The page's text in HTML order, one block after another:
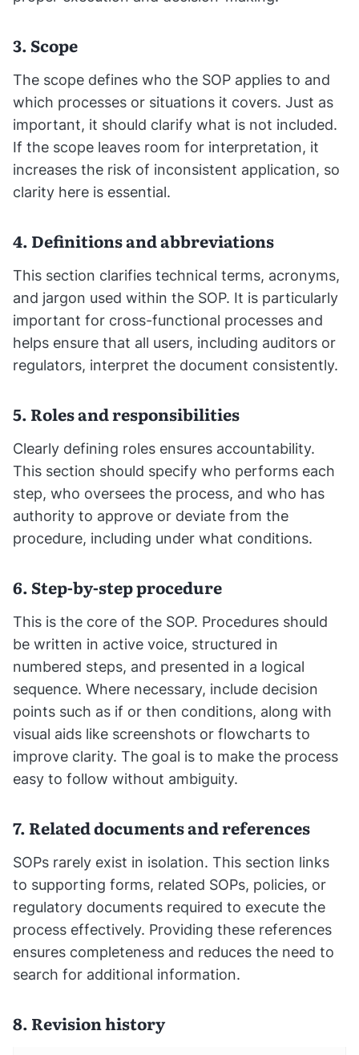
3. Scope
The scope defines who the SOP applies to and
which processes or situations it covers. Just as
important, it should clarify what is not included.
If the scope leaves room for interpretation, it
increases the risk of inconsistent application, so
clarity here is essential.
4. Definitions and abbreviations
This section clarifies technical terms, acronyms,
and jargon used within the SOP. It is particularly
important for cross-functional processes and
helps ensure that all users, including auditors or
regulators, interpret the document consistently.
5. Roles and responsibilities
Clearly defining roles ensures accountability.
This section should specify who performs each
step, who oversees the process, and who has
authority to approve or deviate from the
procedure, including under what conditions.
6. Step-by-step procedure
This is the core of the SOP. Procedures should
be written in active voice, structured in
numbered steps, and presented in a logical
sequence. Where necessary, include decision
points such as if or then conditions, along with
visual aids like screenshots or flowcharts to
improve clarity. The goal is to make the process
easy to follow without ambiguity.
7. Related documents and references
SOPs rarely exist in isolation. This section links
to supporting forms, related SOPs, policies, or
regulatory documents required to execute the
process effectively. Providing these references
ensures completeness and reduces the need to
search for additional information.
8. Revision history